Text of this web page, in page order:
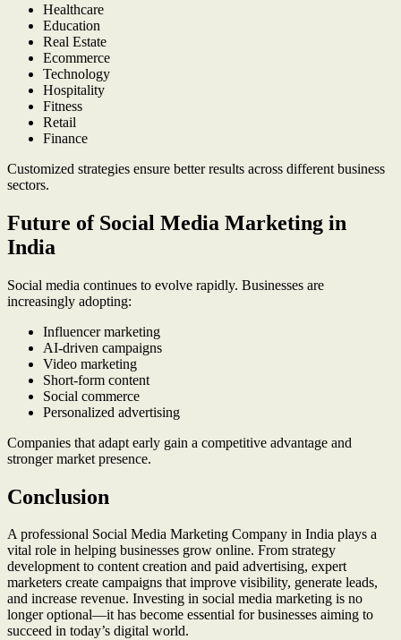
Healthcare
Education
Real Estate
Ecommerce
Technology
Hospitality
Fitness
Retail
Finance
Customized strategies ensure better results across different business
sectors.
Future of Social Media Marketing in
India
Social media continues to evolve rapidly. Businesses are
increasingly adopting:
Influencer marketing
AI-driven campaigns
Video marketing
Short-form content
Social commerce
Personalized advertising
Companies that adapt early gain a competitive advantage and
stronger market presence.
Conclusion
A professional Social Media Marketing Company in India plays a
vital role in helping businesses grow online. From strategy
development to content creation and paid advertising, expert
marketers create campaigns that improve visibility, generate leads,
and increase revenue. Investing in social media marketing is no
longer optional—it has become essential for businesses aiming to
succeed in today’s digital world.